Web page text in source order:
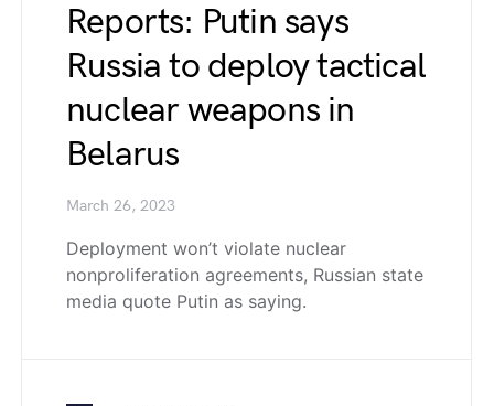
Reports: Putin says
Russia to deploy tactical
nuclear weapons in
Belarus
March 26, 2023
Deployment won’t violate nuclear
nonproliferation agreements, Russian state
media quote Putin as saying.